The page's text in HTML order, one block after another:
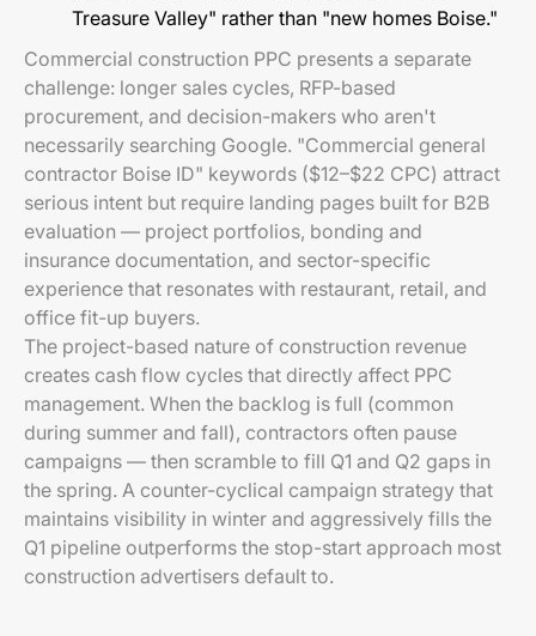
Treasure Valley" rather than "new homes Boise."
Commercial construction PPC presents a separate
challenge: longer sales cycles, RFP-based
procurement, and decision-makers who aren't
necessarily searching Google. "Commercial general
contractor Boise ID" keywords ($12–$22 CPC) attract
serious intent but require landing pages built for B2B
evaluation — project portfolios, bonding and
insurance documentation, and sector-specific
experience that resonates with restaurant, retail, and
office fit-up buyers.
The project-based nature of construction revenue
creates cash flow cycles that directly affect PPC
management. When the backlog is full (common
during summer and fall), contractors often pause
campaigns — then scramble to fill Q1 and Q2 gaps in
the spring. A counter-cyclical campaign strategy that
maintains visibility in winter and aggressively fills the
Q1 pipeline outperforms the stop-start approach most
construction advertisers default to.